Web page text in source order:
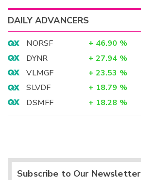
DAILY ADVANCERS
NORSF + 46.90 %
DYNR
+ 27.94 %
VLMGF
+ 23.53 %
SLVDF
+ 18.79 %
DSMFF
+ 18.28 %
Subscribe to Our Newsletter